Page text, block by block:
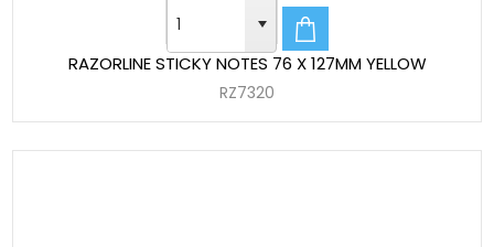
RAZORLINE STICKY NOTES 76 X 127MM YELLOW
RZ7320